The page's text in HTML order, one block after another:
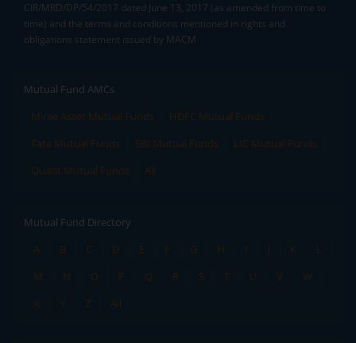
CIR/MRD/DP/54/2017 dated June 13, 2017 (as amended from time to
time) and the terms and conditions mentioned in rights and
obligations statement issued by MACM
Mutual Fund AMCs
Mirae Asset Mutual Funds
HDFC Mutual Funds
Tata Mutual Funds
SBI Mutual Funds
LIC Mutual Funds
Quant Mutual Funds
All
Mutual Fund Directory
A
B C D E F G H I J K
L
M
N O P Q R S T U V
W
X
Y Z All